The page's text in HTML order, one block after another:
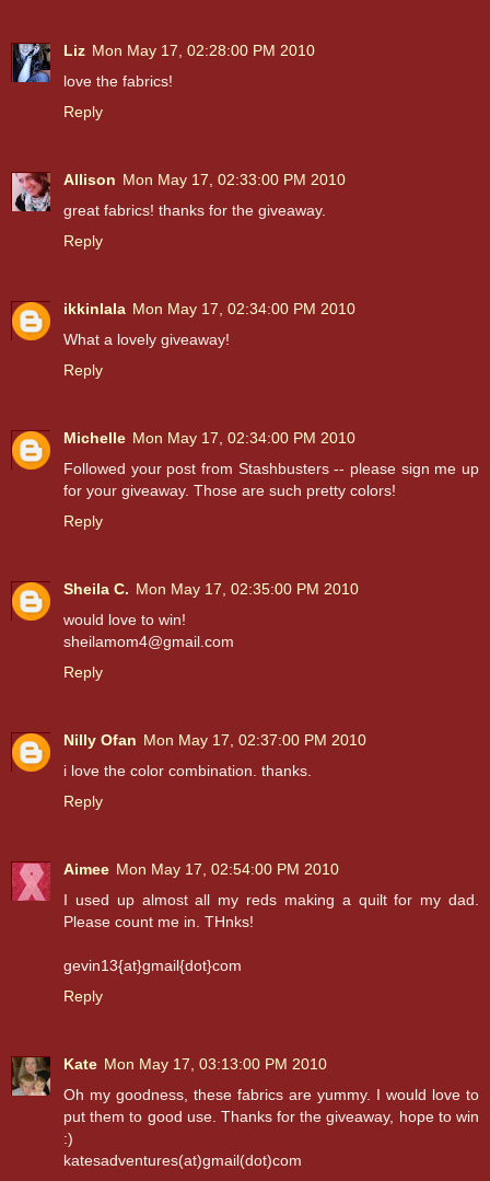
Liz Mon May 17, 02:28:00 PM 2010
love the fabrics!
Reply
Allison Mon May 17, 02:33:00 PM 2010
great fabrics! thanks for the giveaway.
Reply
ikkinlala Mon May 17, 02:34:00 PM 2010
What a lovely giveaway!
Reply
Michelle Mon May 17, 02:34:00 PM 2010
Followed your post from Stashbusters -- please sign me up
for your giveaway. Those are such pretty colors!
Reply
Sheila C. Mon May 17, 02:35:00 PM 2010
would love to win!
sheilamom4@gmail.com
Reply
Nilly Ofan Mon May 17, 02:37:00 PM 2010
i love the color combination. thanks.
Reply
Aimee Mon May 17, 02:54:00 PM 2010
I used up almost all my reds making a quilt for my dad.
Please count me in. THnks!
gevin13{at}gmail{dot}com
Reply
Kate Mon May 17, 03:13:00 PM 2010
Oh my goodness, these fabrics are yummy. I would love to
put them to good use. Thanks for the giveaway, hope to win
:)
katesadventures(at)gmail(dot)com